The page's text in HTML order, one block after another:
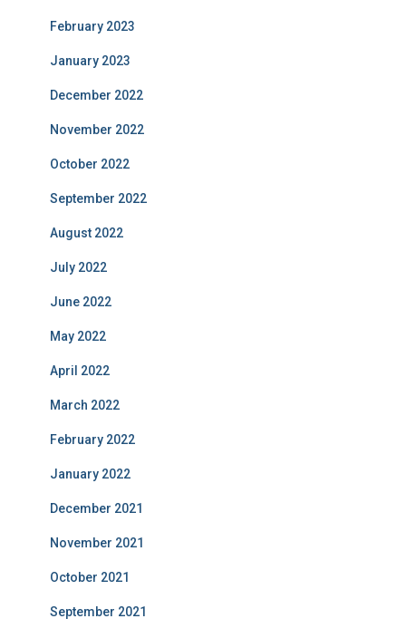
February 2023
January 2023
December 2022
November 2022
October 2022
September 2022
August 2022
July 2022
June 2022
May 2022
April 2022
March 2022
February 2022
January 2022
December 2021
November 2021
October 2021
September 2021